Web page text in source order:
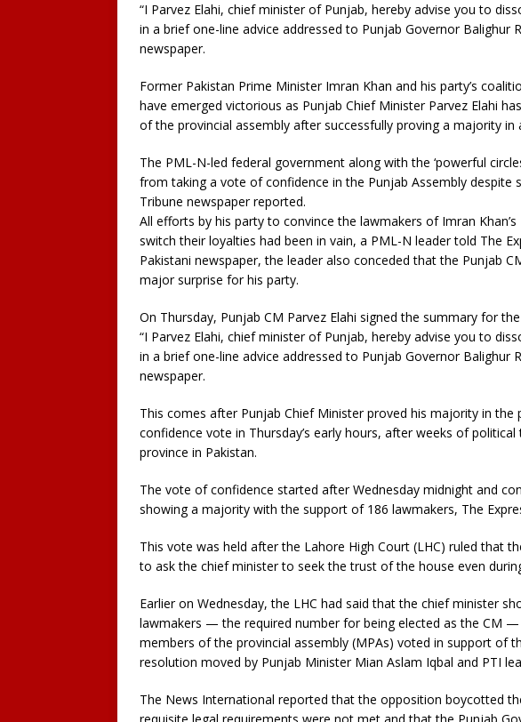
“I Parvez Elahi, chief minister of Punjab, hereby advise you to
in a brief one-line advice addressed to Punjab Governor Balighur
newspaper.
Former Pakistan Prime Minister Imran Khan and his party’s
have emerged victorious as Punjab Chief Minister Parvez Elahi
of the provincial assembly after successfully proving a majority
The PML-N-led federal government along with the ‘powerful
from taking a vote of confidence in the Punjab Assembly despite
Tribune newspaper reported.
All efforts by his party to convince the lawmakers of Imran
switch their loyalties had been in vain, a PML-N leader told The
Pakistani newspaper, the leader also conceded that the Punjab
major surprise for his party.
On Thursday, Punjab CM Parvez Elahi signed the summary for
“I Parvez Elahi, chief minister of Punjab, hereby advise you to
in a brief one-line advice addressed to Punjab Governor Balighur
newspaper.
This comes after Punjab Chief Minister proved his majority in the
confidence vote in Thursday’s early hours, after weeks of
province in Pakistan.
The vote of confidence started after Wednesday midnight and
showing a majority with the support of 186 lawmakers, The
This vote was held after the Lahore High Court (LHC) ruled that
to ask the chief minister to seek the trust of the house even
Earlier on Wednesday, the LHC had said that the chief minister
lawmakers — the required number for being elected as the CM —
members of the provincial assembly (MPAs) voted in support of
resolution moved by Punjab Minister Mian Aslam Iqbal and PTI
The News International reported that the opposition boycotted